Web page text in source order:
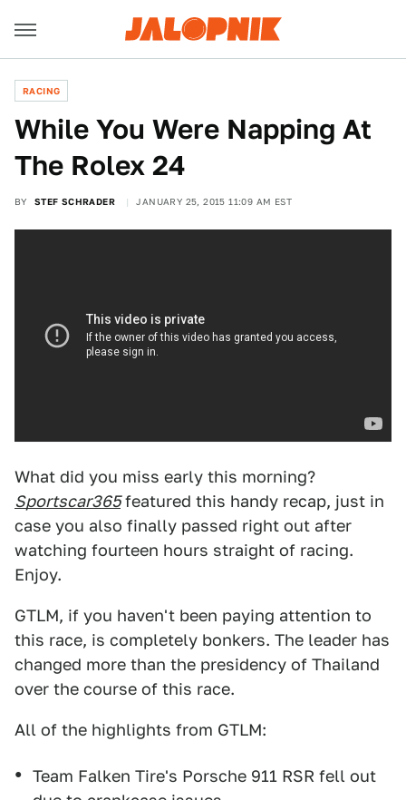
RACING
While You Were Napping At
The Rolex 24
BY STEF SCHRADER JANUARY 25, 2015 11:09 AM EST
What did you miss early this morning?
Sportscar365featured this handy recap, just in
case you also finally passed right out after
watching fourteen hours straight of racing.
Enjoy.
GTLM, if you haven't been paying attention to
this race, is completely bonkers. The leader has
changed more than the presidency of Thailand
over the course of this race.
All of the highlights from GTLM:
Team Falken Tire's Porsche 911 RSR fell out